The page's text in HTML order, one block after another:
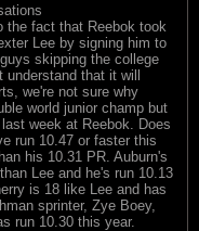
the fact that Reebok took
Lee by signing him to
skipping the college
understand that it will
we're not sure why
world junior champ but
week at Reebok. Does
run 10.47 or faster this
his 10.31 PR. Auburn's
Lee and he's run 10.13
is 18 like Lee and has
sprinter, Zye Boey,
run 10.30 this year.